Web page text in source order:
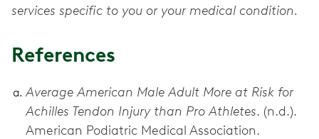
services specific to you or your medical condition.
References
Average American Male Adult More at Risk for
Achilles Tendon Injury than Pro Athletes. (n.d.).
American Podiatric Medical Association.